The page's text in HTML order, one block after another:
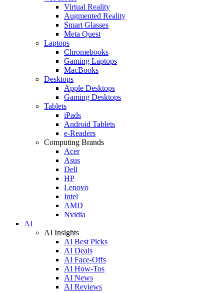
Virtual Reality
Augmented Reality
Smart Glasses
Meta Quest
Laptops
Chromebooks
Gaming Laptops
MacBooks
Desktops
Apple Desktops
Gaming Desktops
Tablets
iPads
Android Tablets
e-Readers
Computing Brands
Acer
Asus
Dell
HP
Lenovo
Intel
AMD
Nvidia
AI
AI Insights
AI Best Picks
AI Deals
AI Face-Offs
AI How-Tos
AI News
AI Reviews